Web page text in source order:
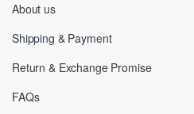
About us
Shipping & Payment
Return & Exchange Promise
FAQs